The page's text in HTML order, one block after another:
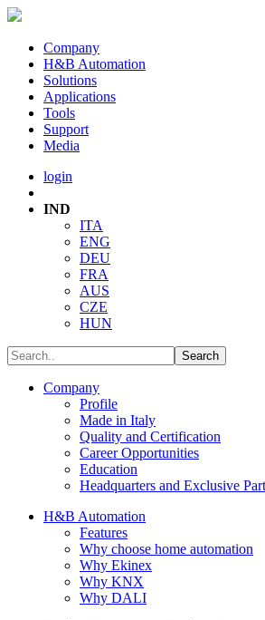
Company
H&B Automation
Solutions
Applications
Tools
Support
Media
login
IND
ITA
ENG
DEU
FRA
AUS
CZE
HUN
Company
Profile
Made in Italy
Quality and Certification
Career Opportunities
Education
Headquarters and Exclusive
H&B Automation
Features
Why choose home automation
Why Ekinex
Why KNX
Why DALI